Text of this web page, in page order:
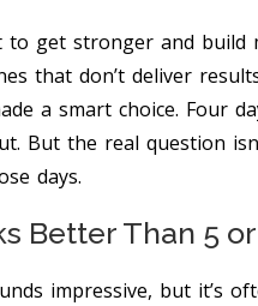
get stronger and build
that don’t deliver
a smart choice. Four
But the real question
days.
Better Than 5
impressive, but it’s